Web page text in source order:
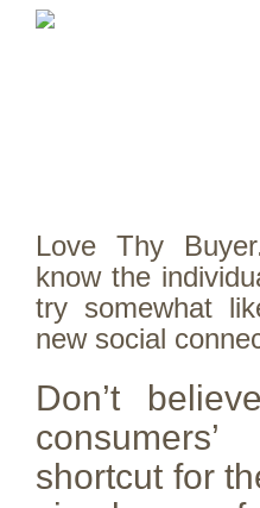
Love Thy
know the
try somewhat
new social
Don’t
shortcut for